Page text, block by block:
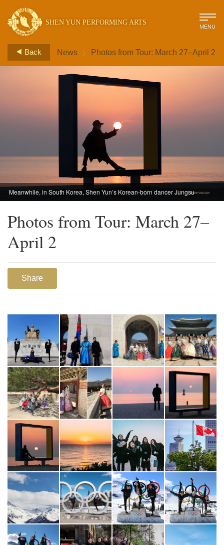
SHEN YUN PERFORMING ARTS MENU
Back News > Photos from Tour: March 27–April 2
Meanwhile, in South Korea, Shen Yun’s Korean-born dancer Jungsu
Lee holds a glowing orb. (Photo by dancer Ben Chen)
Photos from Tour: March 27–
April 2
Share